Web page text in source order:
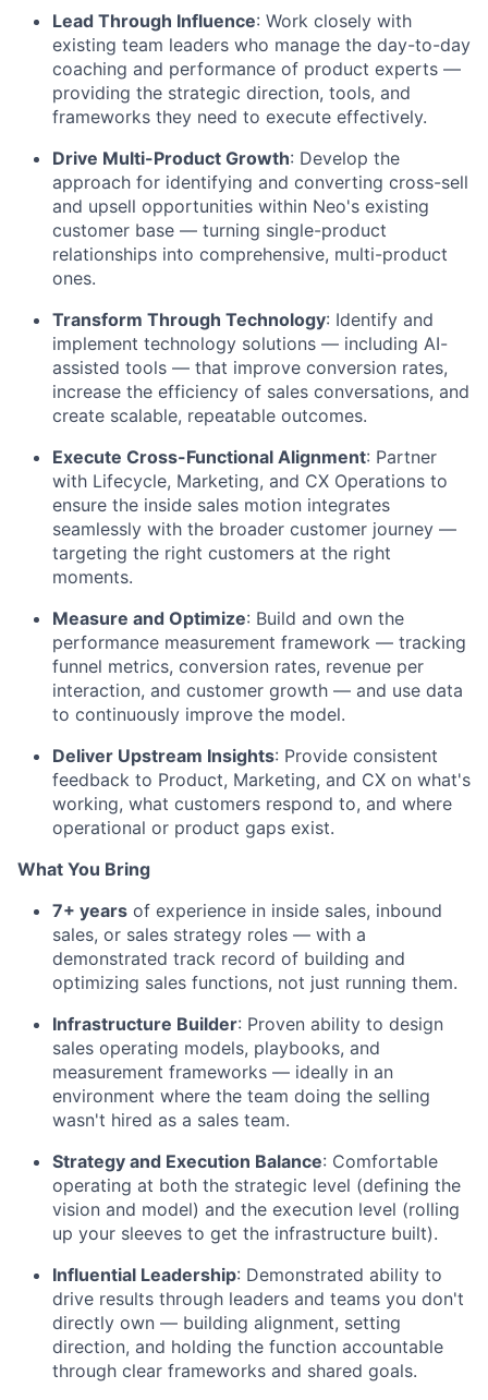
Lead Through Influence: Work closely with
existing team leaders who manage the day-to-day
coaching and performance of product experts —
providing the strategic direction, tools, and
frameworks they need to execute effectively.
Drive Multi-Product Growth: Develop the
approach for identifying and converting cross-sell
and upsell opportunities within Neo's existing
customer base — turning single-product
relationships into comprehensive, multi-product
ones.
Transform Through Technology: Identify and
implement technology solutions — including AI-
assisted tools — that improve conversion rates,
increase the efficiency of sales conversations, and
create scalable, repeatable outcomes.
Execute Cross-Functional Alignment: Partner
with Lifecycle, Marketing, and CX Operations to
ensure the inside sales motion integrates
seamlessly with the broader customer journey —
targeting the right customers at the right
moments.
Measure and Optimize: Build and own the
performance measurement framework — tracking
funnel metrics, conversion rates, revenue per
interaction, and customer growth — and use data
to continuously improve the model.
Deliver Upstream Insights: Provide consistent
feedback to Product, Marketing, and CX on what's
working, what customers respond to, and where
operational or product gaps exist.
What You Bring
7+ years of experience in inside sales, inbound
sales, or sales strategy roles — with a
demonstrated track record of building and
optimizing sales functions, not just running them.
Infrastructure Builder: Proven ability to design
sales operating models, playbooks, and
measurement frameworks — ideally in an
environment where the team doing the selling
wasn't hired as a sales team.
Strategy and Execution Balance: Comfortable
operating at both the strategic level (defining the
vision and model) and the execution level (rolling
up your sleeves to get the infrastructure built).
Influential Leadership: Demonstrated ability to
drive results through leaders and teams you don't
directly own — building alignment, setting
direction, and holding the function accountable
through clear frameworks and shared goals.